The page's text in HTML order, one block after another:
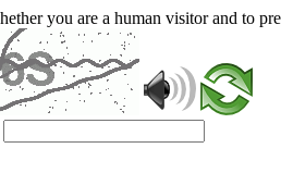
you are a human visitor and to